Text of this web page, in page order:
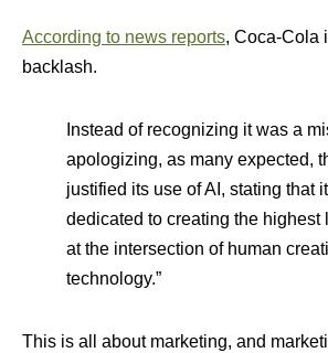
According to news reports, Coca-Cola
backlash.
Instead of recognizing it was a
apologizing, as many expected,
justified its use of AI, stating that
dedicated to creating the highest
at the intersection of human
technology.”
This is all about marketing, and